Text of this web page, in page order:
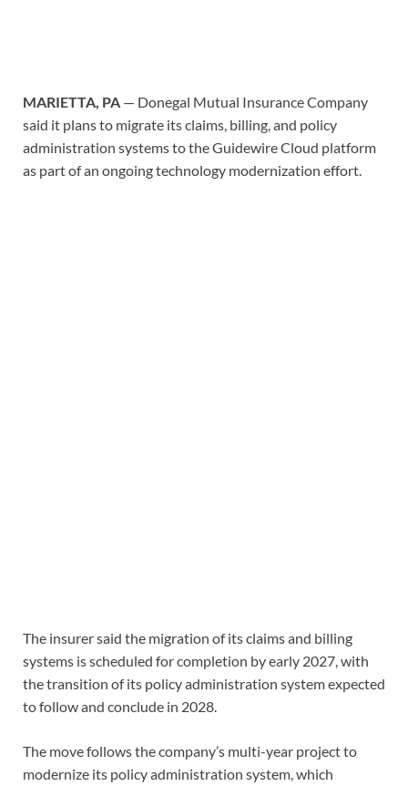
MARIETTA, PA — Donegal Mutual Insurance Company
said it plans to migrate its claims, billing, and policy
administration systems to the Guidewire Cloud platform
as part of an ongoing technology modernization effort.
The insurer said the migration of its claims and billing
systems is scheduled for completion by early 2027, with
the transition of its policy administration system expected
to follow and conclude in 2028.
The move follows the company’s multi-year project to
modernize its policy administration system, which